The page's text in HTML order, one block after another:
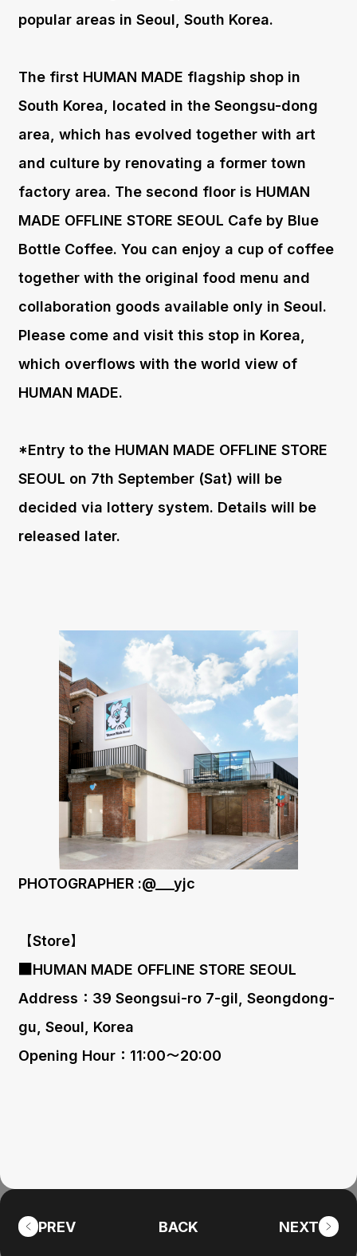
popular areas in Seoul, South Korea.
The first HUMAN MADE flagship shop in
South Korea, located in the Seongsu-dong
area, which has evolved together with art
and culture by renovating a former town
factory area. The second floor is HUMAN
MADE OFFLINE STORE SEOUL Cafe by Blue
Bottle Coffee. You can enjoy a cup of coffee
together with the original food menu and
collaboration goods available only in Seoul.
Please come and visit this stop in Korea,
which overflows with the world view of
HUMAN MADE.
*Entry to the HUMAN MADE OFFLINE STORE
SEOUL on 7th September (Sat) will be
decided via lottery system. Details will be
released later.
PHOTOGRAPHER :@___yjc
【Store】
■HUMAN MADE OFFLINE STORE SEOUL
Address：39 Seongsui-ro 7-gil, Seongdong-
gu, Seoul, Korea
Opening Hour：11:00〜20:00
PREV BACK NEXT